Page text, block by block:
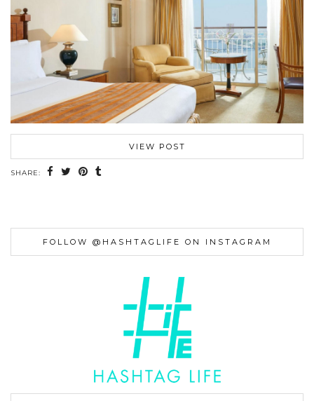
VIEW POST
SHARE:
FOLLOW @HASHTAGLIFE ON INSTAGRAM